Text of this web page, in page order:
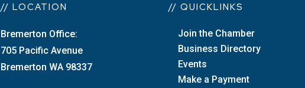
// LOCATION
Bremerton Office:
705 Pacific Avenue
Bremerton WA 98337
// QUICKLINKS
Join the Chamber
Business Directory
Events
Make a Payment